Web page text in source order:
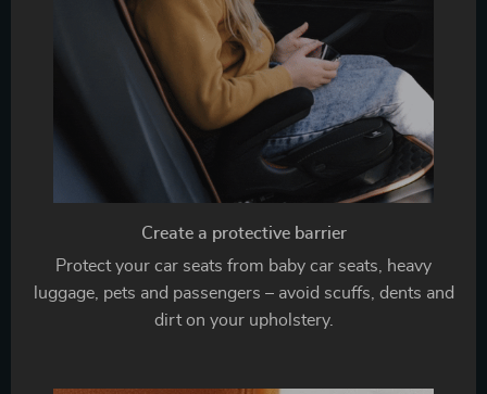
Create a protective barrier
Protect your car seats from baby car seats, heavy
luggage, pets and passengers – avoid scuffs, dents and
dirt on your upholstery.